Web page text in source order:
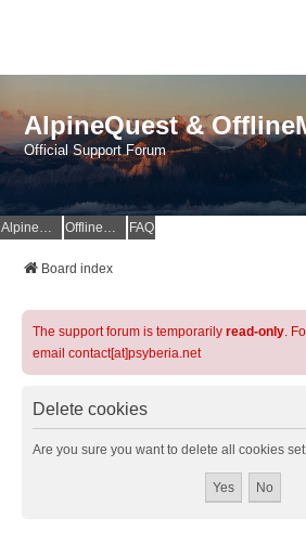
AlpineQuest &
Official Support Forum
AlpineQuest Website OfflineMaps Website FAQ
Board index
The support forum is temporarily read-only.
email contact[at]psyberia.net
Delete cookies
Are you sure you want to delete all cookies